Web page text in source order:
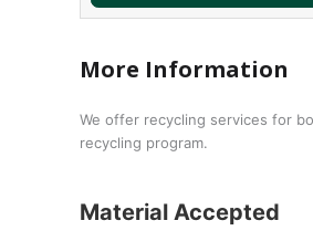
More Information
We offer recycling services for
recycling program.
Material Accepted